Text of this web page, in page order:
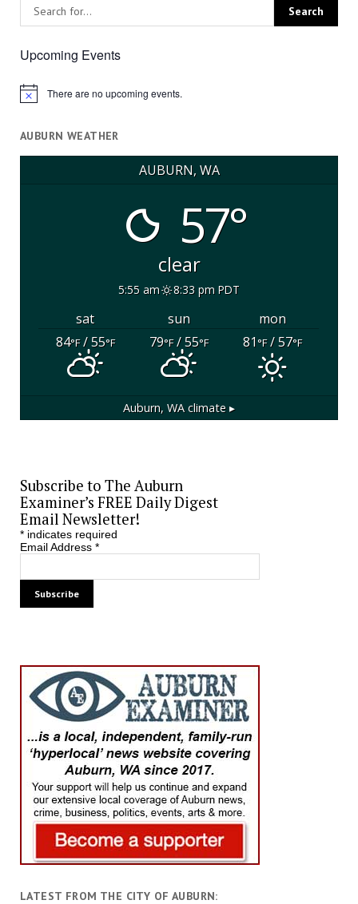
Upcoming Events
Notice There are no upcoming events.
AUBURN WEATHER
AUBURN, WA
57°
clear
5:55 am 8:33 pm PDT
sat sun
mon
84°F/ 55°F 79°F/ 55°F 81°F/ 57°F
Auburn, WA climate ▸
Subscribe to The Auburn
Examiner’s FREE Daily Digest
Email Newsletter!
*indicates required
Email Address *
LATEST FROM THE CITY OF AUBURN: